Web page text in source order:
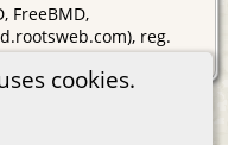
cookies.
FreeBMD,
reg.
Qtr 1897.